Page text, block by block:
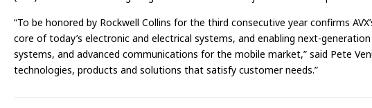
“To be honored by Rockwell Collins for the third consecutive year confirms
core of today’s electronic and electrical systems, and enabling next-
systems, and advanced communications for the mobile market,” said Pete
technologies, products and solutions that satisfy customer needs.”